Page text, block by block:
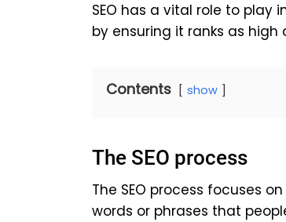
SEO has a vital role to play
by ensuring it ranks as high
Contents show
The SEO process
The SEO process focuses
words or phrases that